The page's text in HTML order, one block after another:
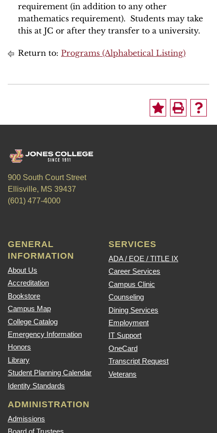
requirement (in addition to any other
mathematics requirement). Students may take
this at JC or after they transfer to a university.
Return to: Programs (Alphabetical Listing)
900 South Court Street
Ellisville, MS 39437
(601) 477-4000
GENERAL
INFORMATION
About Us
Accreditation
Bookstore
Campus Map
College Catalog
Emergency Information
Honors
Library
Student Planning Calendar
Identity Standards
SERVICES
ADA / EOE / TITLE IX
Career Services
Campus Clinic
Counseling
Dining Services
Employment
IT Support
OneCard
Transcript Request
Veterans
ADMINISTRATION
Admissions